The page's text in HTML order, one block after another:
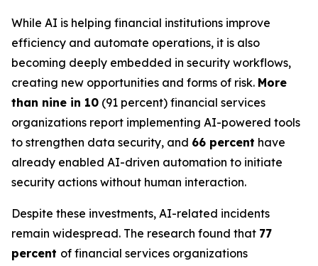
While AI is helping financial institutions improve
efficiency and automate operations, it is also
becoming deeply embedded in security workflows,
creating new opportunities and forms of risk. More
than nine in 10 (91 percent) financial services
organizations report implementing AI-powered tools
to strengthen data security, and 66 percent have
already enabled AI-driven automation to initiate
security actions without human interaction.
Despite these investments, AI-related incidents
remain widespread. The research found that 77
percent of financial services organizations